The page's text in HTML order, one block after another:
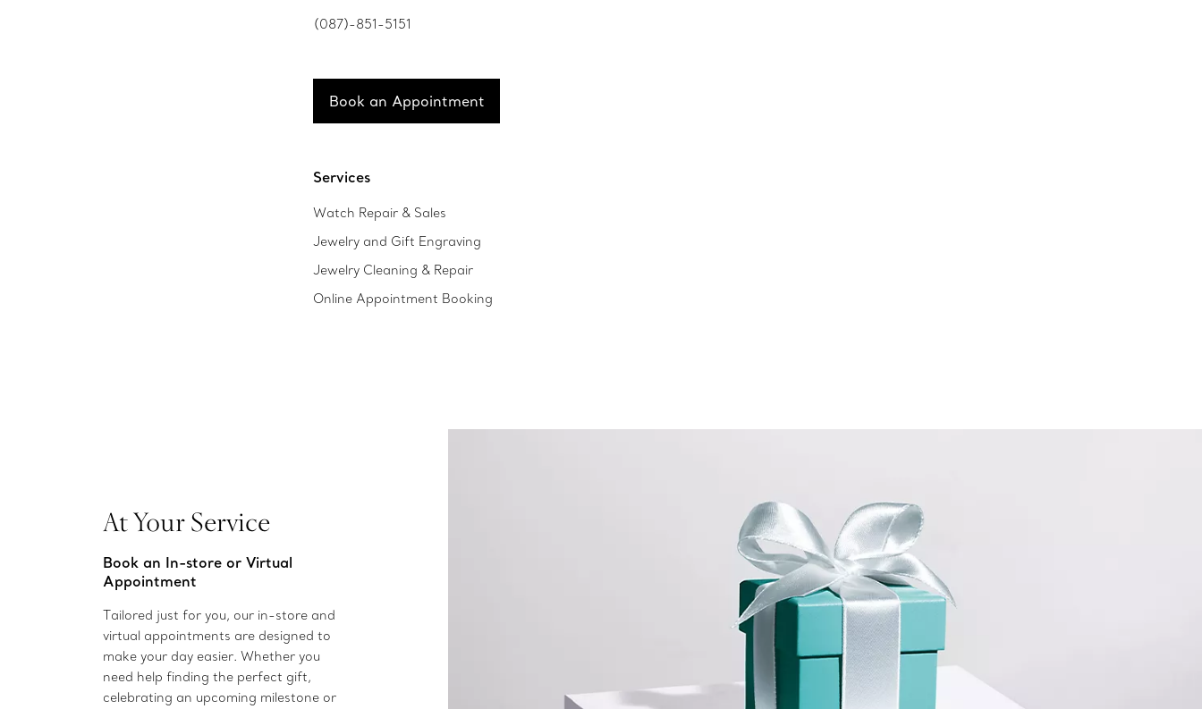
(087)-851-5151
Book an Appointment
Services
Watch Repair & Sales
Jewelry and Gift Engraving
Jewelry Cleaning & Repair
Online Appointment Booking
At Your Service
Book an In-store or Virtual
Appointment
Tailored just for you, our in-store and
virtual appointments are designed to
make your day easier. Whether you
need help finding the perfect gift,
celebrating an upcoming milestone or